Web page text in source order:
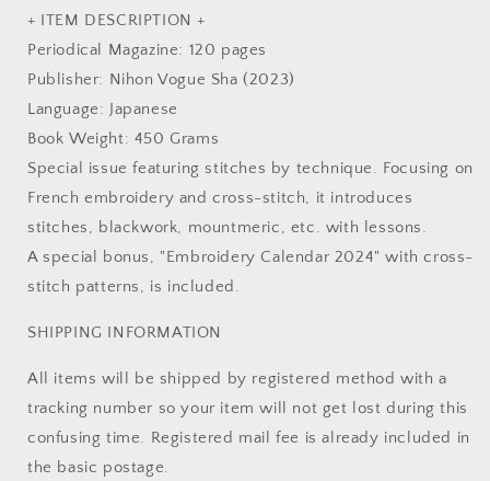
Craft
Craft
+ ITEM DESCRIPTION +
Periodical Magazine: 120 pages
Publisher: Nihon Vogue Sha (2023)
Language: Japanese
Book Weight: 450 Grams
Special issue featuring stitches by technique. Focusing on
French embroidery and cross-stitch, it introduces
stitches, blackwork, mountmeric, etc. with lessons.
A special bonus, "Embroidery Calendar 2024" with cross-
stitch patterns, is included.
SHIPPING INFORMATION
All items will be shipped by registered method with a
tracking number so your item will not get lost during this
confusing time. Registered mail fee is already included in
the basic postage.